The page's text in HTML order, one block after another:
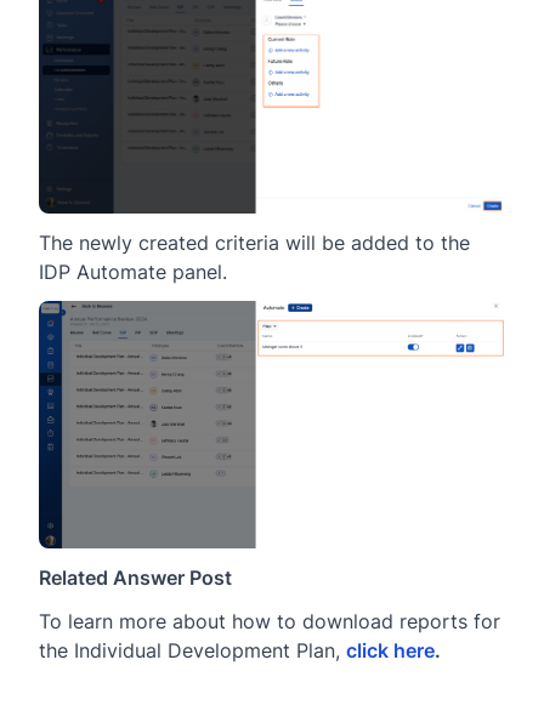
The newly created criteria will be added to the
IDP Automate panel.
Related Answer Post
To learn more about how to download reports for
the Individual Development Plan, click here.